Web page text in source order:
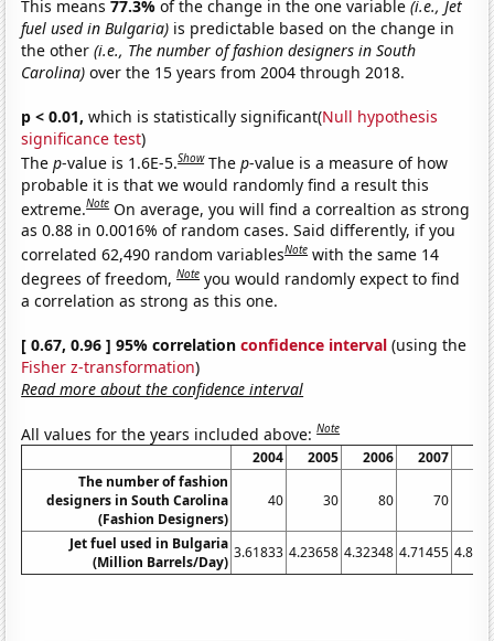
This means77.3%of the change in the one variable(i.e., Jet
fuel used in Bulgaria) is predictable based on the change in
the other(i.e., The number of fashion designers in South
Carolina) over the 15 years from 2004 through 2018.
p < 0.01, which is statistically significant(Null hypothesis
significance test)
Thep-value is 1.6E-5.Show Thep-value is a measure of how
probable it is that we would randomly find a result this
extreme.Note On average, you will find a correaltion as strong
as 0.88 in 0.0016% of random cases. Said differently, if you
correlated 62,490 random variablesNote with the same 14
degrees of freedom,Note you would randomly expect to find
a correlation as strong as this one.
[ 0.67, 0.96 ] 95% correlationconfidence interval (using the
Fisher z-transformation)
Read more about the confidence interval
All values for the years included above:Note
2004 2005 2006 2007
The number of fashion
designers in South Carolina
(Fashion Designers)
40 30 80 70
Jet fuel used in Bulgaria
(Million Barrels/Day)
3.61833 4.23658 4.32348 4.71455